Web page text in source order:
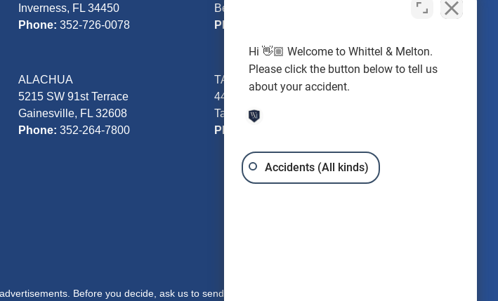
Inverness, FL 34450
Phone: 352-726-0078
Beverly Hills, FL 34465
Phone:
ALACHUA
5215 SW 91st Terrace
Gainesville, FL 32608
Phone: 352-264-7800
TAMPA - Hillsborough County
4401 W Kennedy Blvd #250
Tampa, FL 33609
Phone:
Before you decide, ask us to send you free written information about our
Hi 👋🏼 Welcome to Whittel & Melton.
Please click the button below to tell us
about your accident.
Accidents (All kinds)